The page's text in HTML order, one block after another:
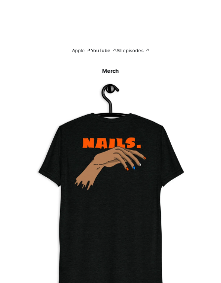
Apple ↗YouTube ↗All episodes ↗
Merch